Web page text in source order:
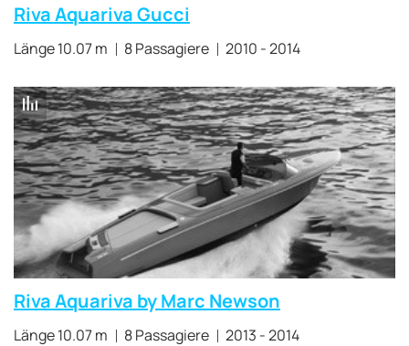
Riva Aquariva Gucci
Länge 10.07 m 8 Passagiere 2010 - 2014
Riva Aquariva by Marc Newson
Länge 10.07 m 8 Passagiere 2013 - 2014